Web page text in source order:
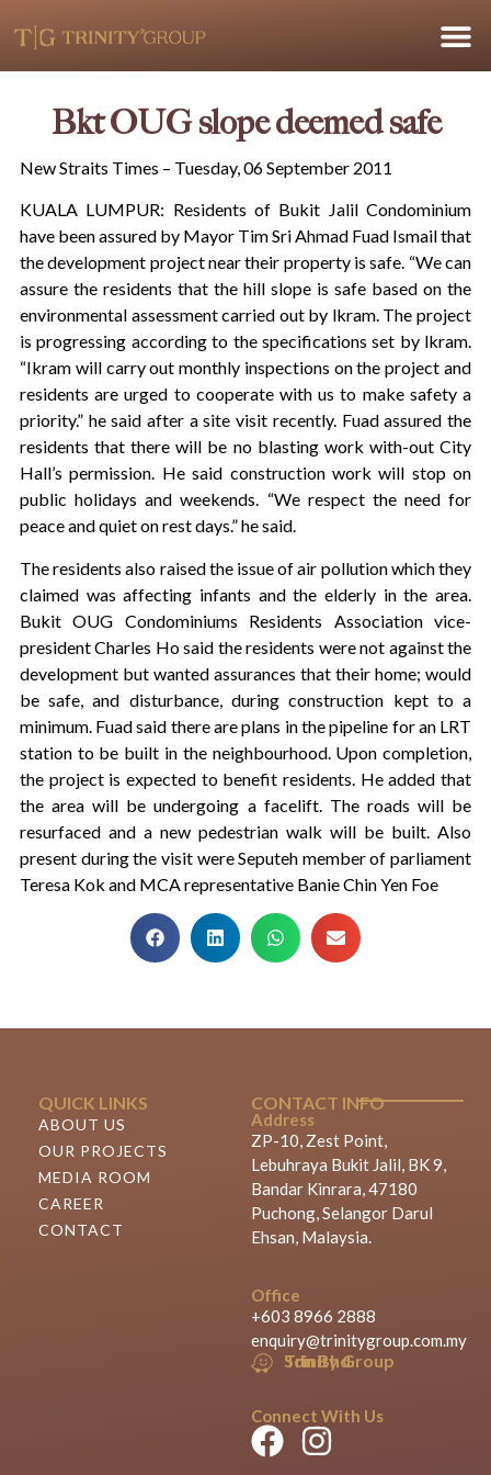
Bkt OUG slope deemed safe
New Straits Times – Tuesday, 06 September 2011
KUALA LUMPUR: Residents of Bukit Jalil Condominium
have been assured by Mayor Tim Sri Ahmad Fuad Ismail that
the development project near their property is safe. “We can
assure the residents that the hill slope is safe based on the
environmental assessment carried out by lkram. The project
is progressing according to the specifications set by lkram.
“Ikram will carry out monthly inspections on the project and
residents are urged to cooperate with us to make safety a
priority.” he said after a site visit recently. Fuad assured the
residents that there will be no blasting work with-out City
Hall’s permission. He said construction work will stop on
public holidays and weekends. “We respect the need for
peace and quiet on rest days.” he said.
The residents also raised the issue of air pollution which they
claimed was affecting infants and the elderly in the area.
Bukit OUG Condominiums Residents Association vice-
president Charles Ho said the residents were not against the
development but wanted assurances that their home; would
be safe, and disturbance, during construction kept to a
minimum. Fuad said there are plans in the pipeline for an LRT
station to be built in the neighbourhood. Upon completion,
the project is expected to benefit residents. He added that
the area will be undergoing a facelift. The roads will be
resurfaced and a new pedestrian walk will be built. Also
present during the visit were Seputeh member of parliament
Teresa Kok and MCA representative Banie Chin Yen Foe
QUICK LINKS
ABOUT US
OUR PROJECTS
MEDIA ROOM
CAREER
CONTACT
CONTACT INFO
Address
ZP-10, Zest Point,
Lebuhraya Bukit Jalil, BK 9,
Bandar Kinrara, 47180
Puchong, Selangor Darul
Ehsan, Malaysia.
Office
+603 8966 2888
enquiry@trinitygroup.com.my
Trinity Group Sdn Bhd
Connect With Us